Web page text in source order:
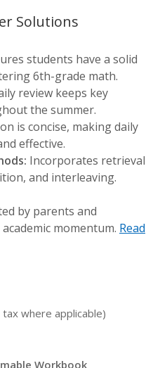
Solutions
students have a solid
6th-grade math.
review keeps key
the summer.
is concise, making daily
effective.
Incorporates retrieval
and interleaving.
by parents and
momentum. Read
where applicable)
Workbook